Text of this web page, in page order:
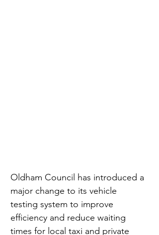
Oldham Council has introduced a
major change to its vehicle
testing system to improve
efficiency and reduce waiting
times for local taxi and private